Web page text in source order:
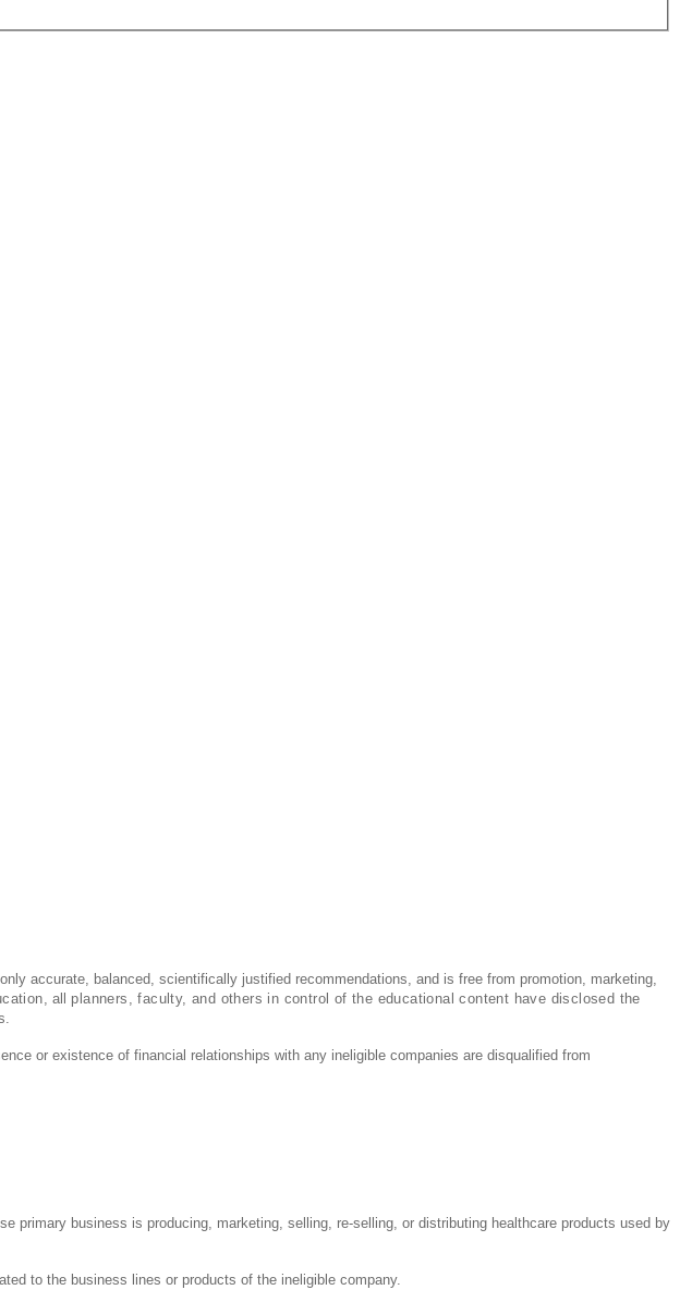
accurate, balanced, scientifically justified recommendations, and is free from promotion, marketing,
all planners, faculty, and others in control of the educational content have disclosed the
or existence of financial relationships with any ineligible companies are disqualified from
business is producing, marketing, selling, re-selling, or distributing healthcare products used by
to the business lines or products of the ineligible company.